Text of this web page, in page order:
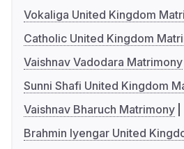
Vokaliga United Kingdom
Catholic United Kingdom
Vaishnav Vadodara Matrimony
Sunni Shafi United Kingdom
Vaishnav Bharuch Matrimony
Brahmin Iyengar United